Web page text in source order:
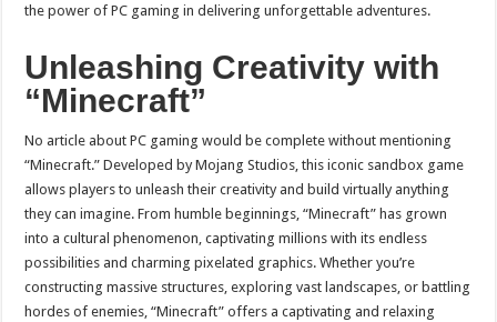
the power of PC gaming in delivering unforgettable adventures.
Unleashing Creativity with
“Minecraft”
No article about PC gaming would be complete without mentioning
“Minecraft.” Developed by Mojang Studios, this iconic sandbox game
allows players to unleash their creativity and build virtually anything
they can imagine. From humble beginnings, “Minecraft” has grown
into a cultural phenomenon, captivating millions with its endless
possibilities and charming pixelated graphics. Whether you’re
constructing massive structures, exploring vast landscapes, or battling
hordes of enemies, “Minecraft” offers a captivating and relaxing